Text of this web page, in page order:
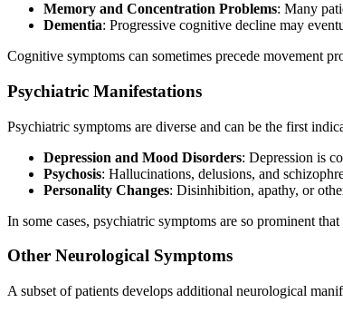
Memory and Concentration Problems: Many
Dementia: Progressive cognitive decline may
Cognitive symptoms can sometimes precede movement
Psychiatric Manifestations
Psychiatric symptoms are diverse and can be the first
Depression and Mood Disorders: Depression is
Psychosis: Hallucinations, delusions, and
Personality Changes: Disinhibition, apathy, or
In some cases, psychiatric symptoms are so prominent
Other Neurological Symptoms
A subset of patients develops additional neurological